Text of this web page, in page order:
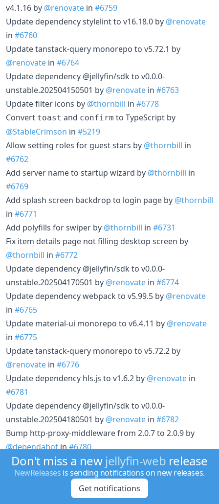
v4.1.16 by @renovate in #6759
Update dependency stylelint to v16.18.0 by @renovate
in #6760
Update tanstack-query monorepo to v5.72.1 by
@renovate in #6764
Update dependency @jellyfin/sdk to v0.0.0-
unstable.202504150501 by @renovate in #6763
Update filter icons by @thornbill in #6778
Convert toast and confirm to TypeScript by
@StableCrimson in #5219
Allow setting roles for guest stars by @thornbill in
#6762
Add server name to startup wizard by @thornbill in
#6769
Add splash screen backdrop to login page by @thornbill
in #6771
Add polyfills for swiper by @thornbill in #6731
Fix item details page not filling desktop screen by
@thornbill in #6772
Update dependency @jellyfin/sdk to v0.0.0-
unstable.202504170501 by @renovate in #6774
Update dependency webpack to v5.99.5 by @renovate
in #6765
Update material-ui monorepo to v6.4.11 by @renovate
in #6775
Update tanstack-query monorepo to v5.72.2 by
@renovate in #6776
Update dependency hls.js to v1.6.2 by @renovate in
#6781
Update dependency @jellyfin/sdk to v0.0.0-
unstable.202504180501 by @renovate in #6782
Bump http-proxy-middleware from 2.0.7 to 2.0.9 by
@dependabotin#6780
Update Linters by@renovatein#6767
Update tanstack-query monorepo to v5.73.3 by
Update dependency typescript-eslint to v8.29.1 by
Don't miss a new jellyfin-web release
NewReleases is sending notifications on new releases.
Get notifications